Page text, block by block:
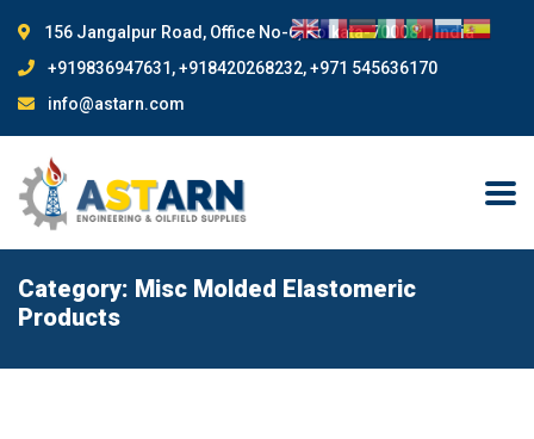
156 Jangalpur Road, Office No-6, Kolkata-700081, India
+919836947631, +918420268232, +971 545636170
info@astarn.com
Category: Misc Molded Elastomeric
Products